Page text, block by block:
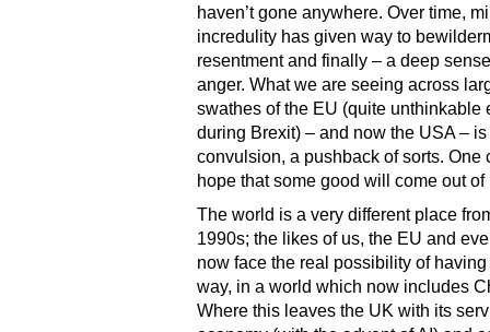
haven’t gone anywhere. Over time,
incredulity has given way to
resentment and finally – a deep
anger. What we are seeing across
swathes of the EU (quite unthinkable
during Brexit) – and now the USA – is
convulsion, a pushback of sorts. One
hope that some good will come out of
The world is a very different place
1990s; the likes of us, the EU and
now face the real possibility of
way, in a world which now includes
Where this leaves the UK with its